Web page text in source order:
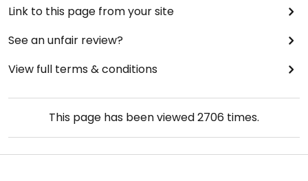
Link to this page from your site
See an unfair review?
View full terms & conditions
This page has been viewed2706 times.